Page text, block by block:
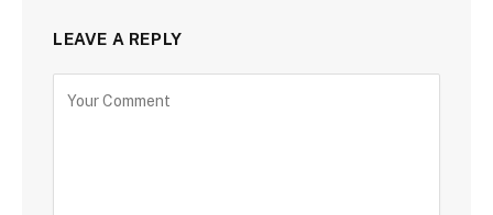
LEAVE A REPLY